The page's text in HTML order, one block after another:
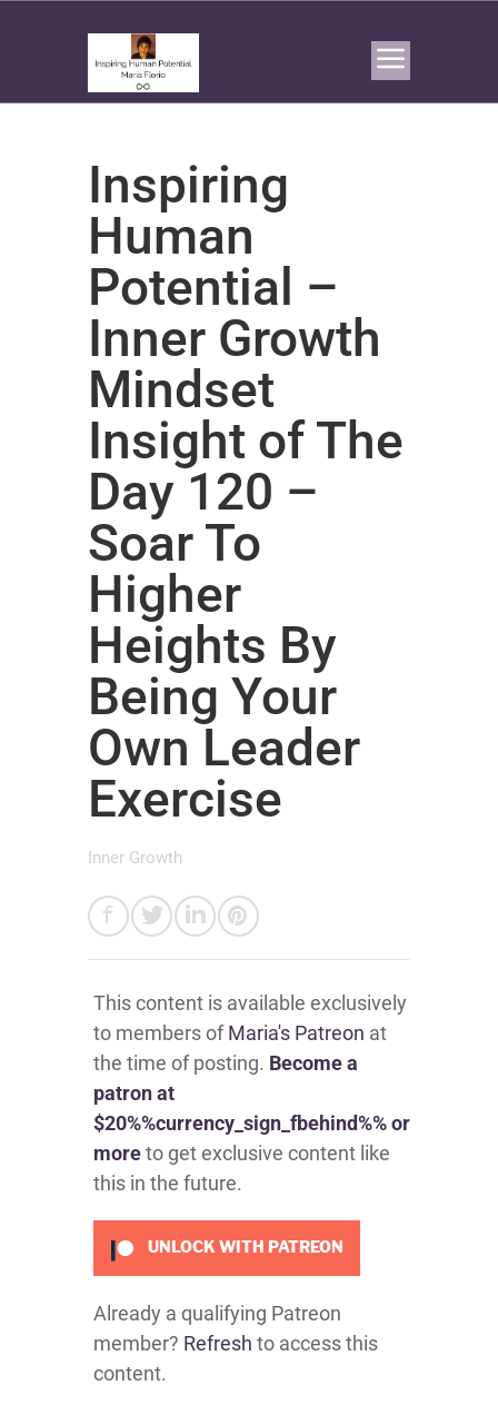
Inspiring
Human
Potential –
Inner Growth
Mindset
Insight of The
Day 120 –
Soar To
Higher
Heights By
Being Your
Own Leader
Exercise
Inner Growth
This content is available exclusively
to members ofMaria's Patreon at
the time of posting. Become a
patron at
$20%%currency_sign_fbehind%% or
moreto get exclusive content like
this in the future.
UNLOCK WITH PATREON
Already a qualifying Patreon
member? Refresh to access this
content.